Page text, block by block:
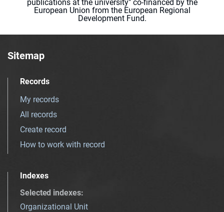
publications at the university" co-financed by the
European Union from the European Regional
Development Fund.
Sitemap
Records
My records
All records
Create record
How to work with record
Indexes
Selected indexes:
Organizational Unit